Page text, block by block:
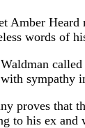
Amber
words of
sympathy
proves that
to his ex